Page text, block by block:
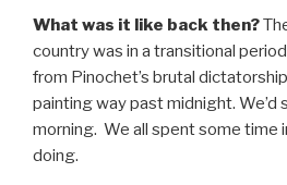
What was it like back then?
country was in a transitional
from Pinochet’s brutal
painting way past midnight. We’d
morning. We all spent some time
doing.